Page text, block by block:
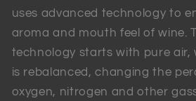
uses advanced technology to
aroma and mouth feel of wine.
technology starts with pure air,
is rebalanced, changing the
oxygen, nitrogen and other